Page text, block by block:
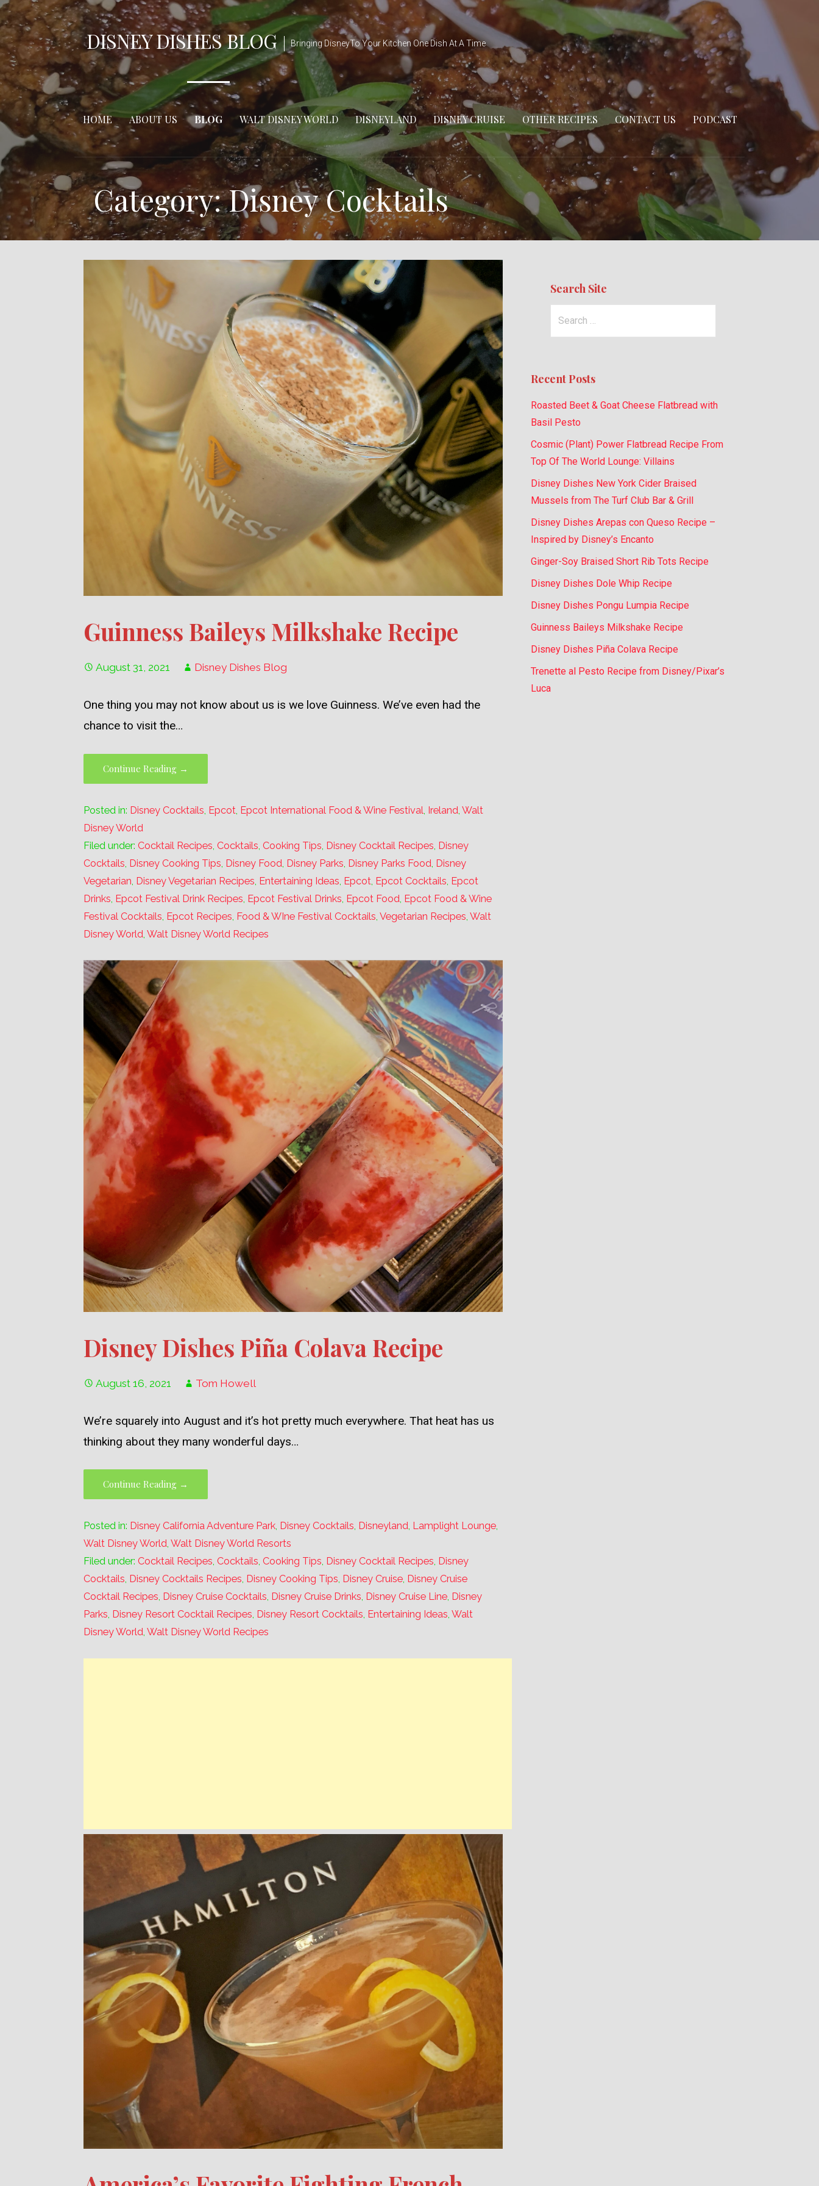
Skip
to
content
DISNEY DISHES BLOG Bringing DisneyTo Your Kitchen One Dish At A Time
HOME ABOUT US BLOG WALT DISNEY WORLD DISNEYLAND DISNEY CRUISE OTHER RECIPES CONTACT US PODCAST
Category: Disney Cocktails
Guinness Baileys Milkshake Recipe
August 31, 2021 Disney Dishes Blog
One thing you may not know about us is we love Guinness. We’ve even had the
chance to visit the…
Continue Reading →
Posted in: Disney Cocktails Epcot Epcot International Food & Wine Festival Ireland ,Walt
Disney World
Filed under:Cocktail Recipes ,Cocktails ,Cooking Tips Disney Cocktail Recipes Disney
Cocktails Disney Cooking Tips Disney Food Disney Parks Disney Parks Food Disney
Vegetarian Disney Vegetarian Recipes Entertaining Ideas Epcot Epcot Cocktails Epcot
Drinks Epcot Festival Drink Recipes Epcot Festival Drinks Epcot Food Epcot Food & Wine
Festival Cocktails Epcot Recipes Food & WIne Festival Cocktails ,Vegetarian Recipes ,Walt
Disney World ,Walt Disney World Recipes
Disney Dishes Piña Colava Recipe
August 16, 2021 Tom Howell
We’re squarely into August and it’s hot pretty much everywhere. That heat has us
thinking about they many wonderful days…
Continue Reading →
Posted in: Disney California Adventure Park, Disney Cocktails, Disneyland, Lamplight Lounge,
Walt Disney World,Walt Disney World Resorts
Filed under:Cocktail Recipes,Cocktails,Cooking Tips, Disney Cocktail Recipes, Disney
Cocktails, Disney Cocktails Recipes, Disney Cooking Tips, Disney Cruise, Disney Cruise
Cocktail Recipes, Disney Cruise Cocktails, Disney Cruise Drinks, Disney Cruise Line, Disney
Parks, Disney Resort Cocktail Recipes, Disney Resort Cocktails, Entertaining Ideas,Walt
Disney World,Walt Disney World Recipes
Search Site
Recent Posts
Roasted Beet & Goat Cheese Flatbread with
Basil Pesto
Cosmic (Plant) Power Flatbread Recipe From
Top Of The World Lounge: Villains
Disney Dishes New York Cider Braised
Mussels from The Turf Club Bar & Grill
Disney Dishes Arepas con Queso Recipe –
Inspired by Disney’s Encanto
Ginger-Soy Braised Short Rib Tots Recipe
Disney Dishes Dole Whip Recipe
Disney Dishes Pongu Lumpia Recipe
Guinness Baileys Milkshake Recipe
Disney Dishes Piña Colava Recipe
Trenette al Pesto Recipe from Disney/Pixar’s
Luca